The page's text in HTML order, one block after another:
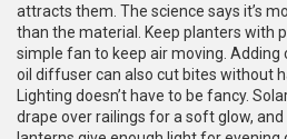
attracts them. The science says it’s
than the material. Keep planters with
simple fan to keep air moving. Adding
oil diffuser can also cut bites without
Lighting doesn’t have to be fancy.
drape over railings for a soft glow,